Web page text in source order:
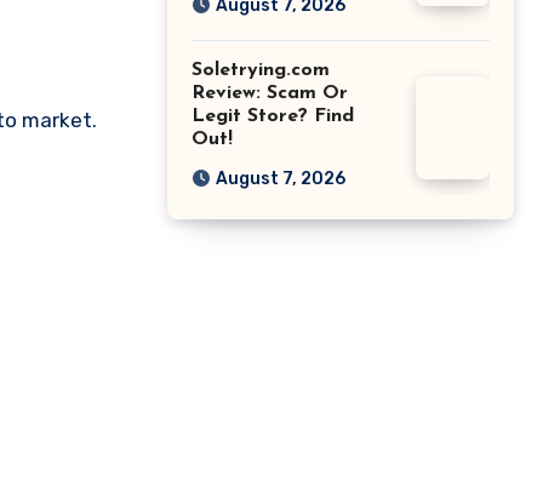
market.
August 7, 2026
Soletrying.com
Review: Scam Or
Legit Store? Find
Out!
August 7, 2026